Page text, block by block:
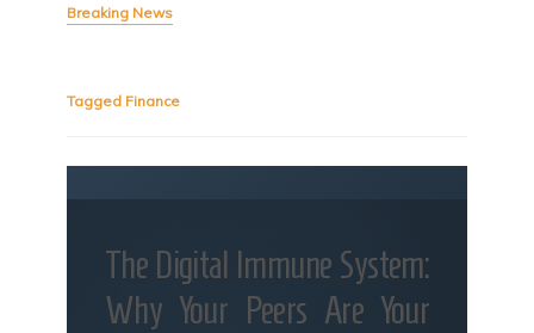
Breaking News
Tagged Finance
The Digital Immune System:
Why Your Peers Are Your